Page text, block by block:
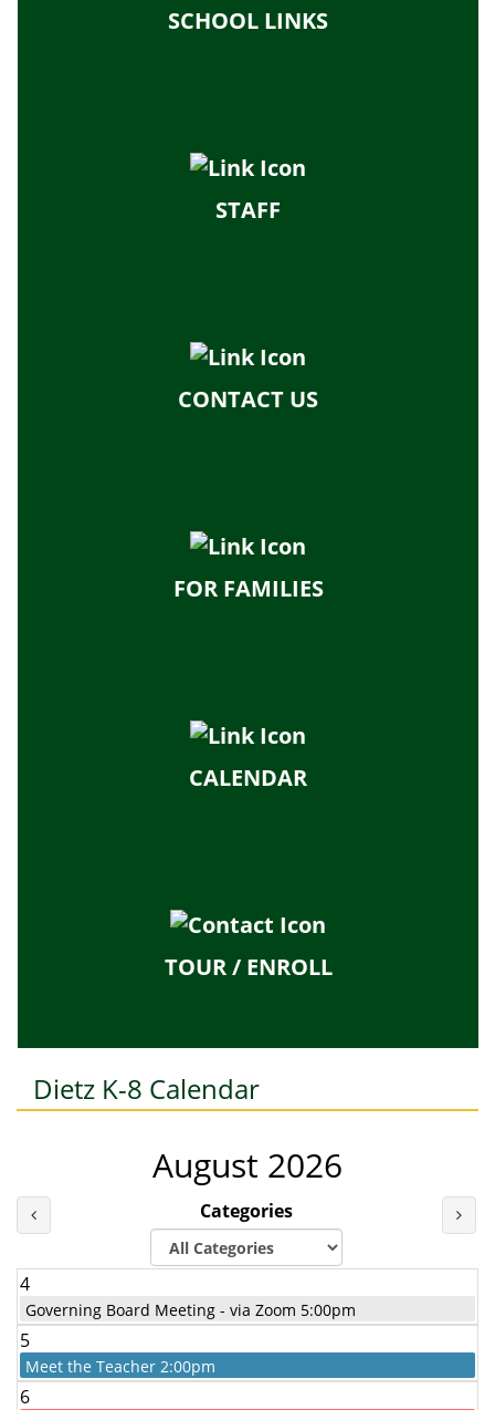
SCHOOL LINKS
STAFF
CONTACT US
FOR FAMILIES
CALENDAR
TOUR / ENROLL
Dietz K-8 Calendar
August 2026
Last Month Categories
4
Governing Board Meeting - via Zoom 5:00pm
5
Meet the Teacher 2:00pm
6